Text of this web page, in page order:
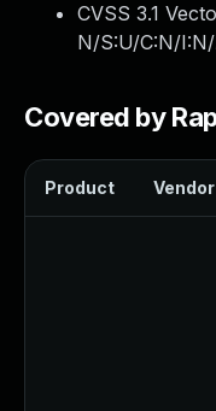
CVSS 3.1
N/S:U/C:N/
Covered by
Product